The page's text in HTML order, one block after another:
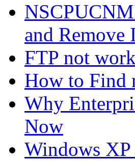
and Remove
FTP not
How to Find
Why
Now
Windows